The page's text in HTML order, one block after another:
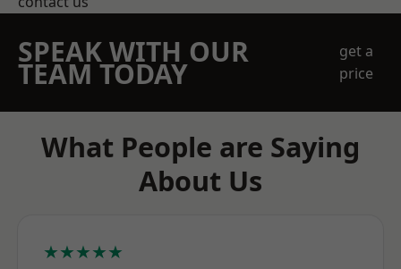
SPEAK WITH OUR
TEAM TODAY
get a
price
What People are Saying
About Us
★★★★★